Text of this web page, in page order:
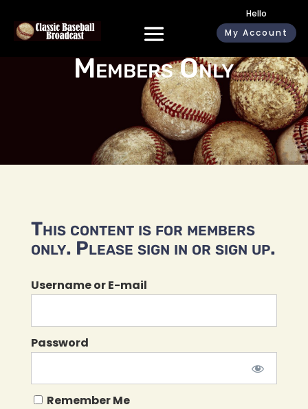
Hello
My Account
Members Only
This content is for members
only. Please sign in or sign up.
Username or E-mail
Password
Remember Me